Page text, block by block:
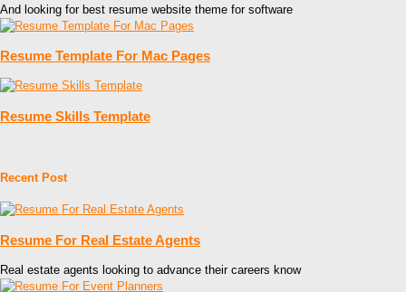
And looking for best resume website theme for software
Resume Template For Mac Pages
Resume Skills Template
Recent Post
Resume For Real Estate Agents
Real estate agents looking to advance their careers know